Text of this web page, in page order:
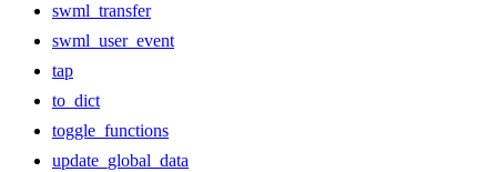
swml_transfer
swml_user_event
tap
to_dict
toggle_functions
update_global_data